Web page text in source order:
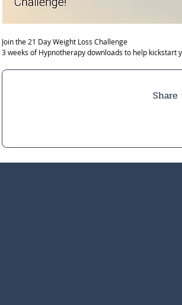
Join the 21 Day Weight Loss Challenge
3 weeks of Hypnotherapy downloads to help kickstart